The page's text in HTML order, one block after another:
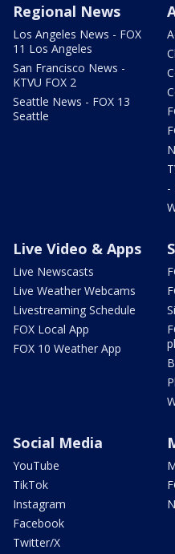
Regional News
Los Angeles News - FOX
11 Los Angeles
San Francisco News -
KTVU FOX 2
Seattle News - FOX 13
Seattle
-
Live Video & Apps
Live Newscasts
Live Weather Webcams
Livestreaming Schedule
FOX Local App
FOX 10 Weather App
Social Media
YouTube
TikTok
Instagram
Facebook
Twitter/X